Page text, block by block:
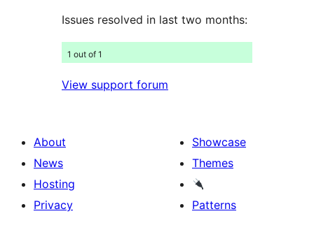
Issues resolved in last two months:
1 out of 1
View support forum
About
News
Hosting
Privacy
Showcase
Themes
Patterns